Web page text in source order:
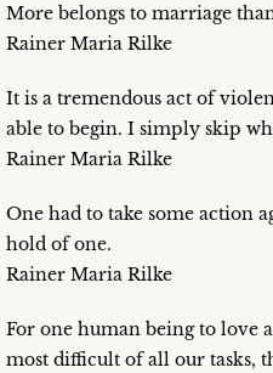
More belongs to marriage
Rainer Maria Rilke
It is a tremendous act of
able to begin. I simply skip
Rainer Maria Rilke
One had to take some action
hold of one.
Rainer Maria Rilke
For one human being to love
most difficult of all our tasks,